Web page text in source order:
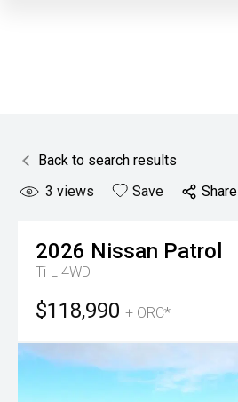
Back to search results
3 views Save Share
2026 Nissan Patrol
Ti-L 4WD
$118,990 + ORC*